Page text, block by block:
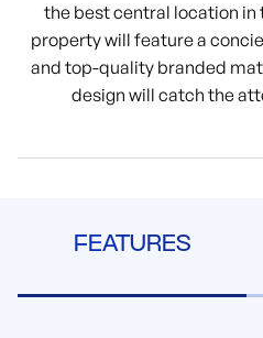
the best central location in
property will feature a
and top-quality branded
design will catch the
FEATURES